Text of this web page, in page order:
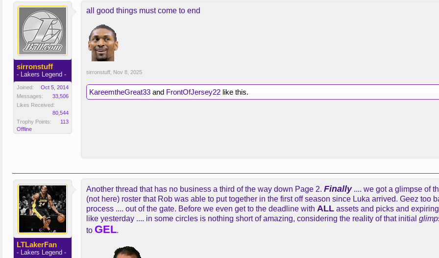
sirronstuff
- Lakers Legend -
Joined:
Oct 5, 2014
Messages:
33,506
Likes Received:
80,544
Trophy Points:
113
Offline
all good things must come to end
sirronstuff Nov 8, 2025
KareemtheGreat33 and FrontOfJersey22 like this.
LTLakerFan
- Lakers Legend -
Another thread that has no business a third of the way down Page 2. Finally.... we got a glimpse of
(not here) roster that Rob was able to put together in the first off season since Luka arrived. Geez too
process .... out of the gate. Before we even get to the deadline with ALL assets and picks and
like yesterday .... in some circles is nothing short of amazing, considering the reality of that initial
to GEL.